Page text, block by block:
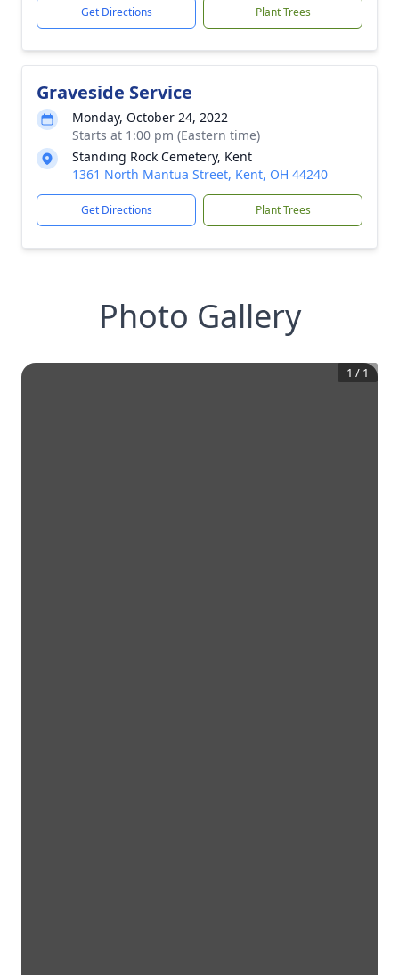
Get Directions Plant Trees
Graveside Service
Monday, October 24, 2022
Starts at 1:00 pm (Eastern time)
Standing Rock Cemetery, Kent
1361 North Mantua Street, Kent, OH 44240
Get Directions Plant Trees
Photo Gallery
1 / 1